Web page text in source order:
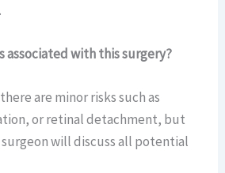
associated with this surgery?
are minor risks such as
or retinal detachment, but
surgeon will discuss all potential